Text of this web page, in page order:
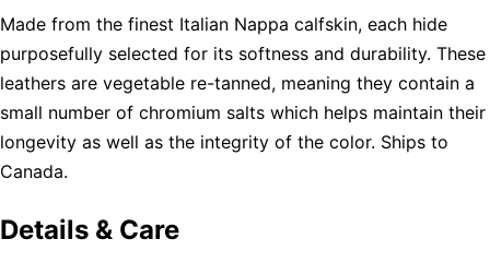
Made from the finest Italian Nappa calfskin, each hide
purposefully selected for its softness and durability. These
leathers are vegetable re-tanned, meaning they contain a
small number of chromium salts which helps maintain their
longevity as well as the integrity of the color. Ships to
Canada.
Details & Care